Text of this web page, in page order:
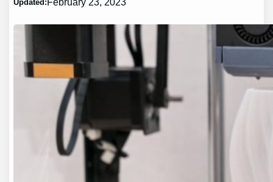
Updated: